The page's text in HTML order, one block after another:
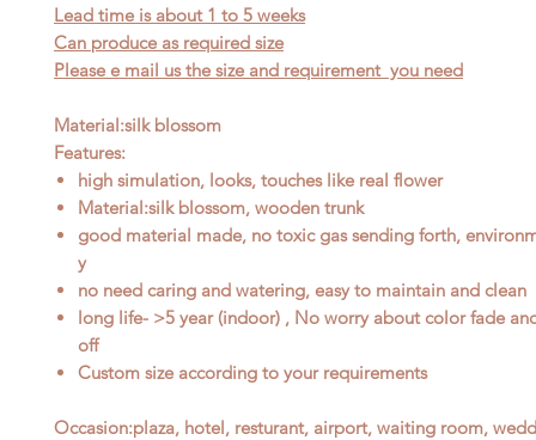
Lead time is about 1 to 5 weeks
Can produce as required size
Please e mail us the size and requirement you need
Material:silk blossom
Features:
high simulation, looks, touches like real flower
Material:silk blossom, wooden trunk
good material made, no toxic gas sending forth,
y
no need caring and watering, easy to maintain and clean
long life- >5 year (indoor) , No worry about color fade
off
Custom size according to your requirements
Occasion:plaza, hotel, resturant, airport, waiting room,